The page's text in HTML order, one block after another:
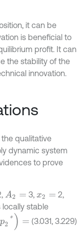
it can be
is beneficial to
profit. It can
the stability of the
innovation.
qualitative
dynamic system
to prove
A2= 3, x2=
2,
locally stable
2* =
(3.031, 3.229)